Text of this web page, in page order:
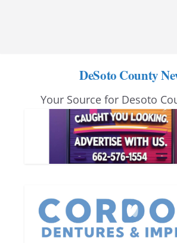
DeSoto County
Your Source for Desoto